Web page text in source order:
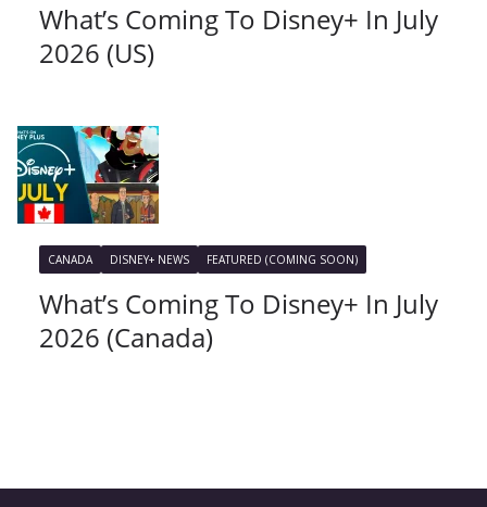
What’s Coming To Disney+ In July
2026 (US)
CANADA DISNEY+ NEWS FEATURED (COMING SOON)
What’s Coming To Disney+ In July
2026 (Canada)